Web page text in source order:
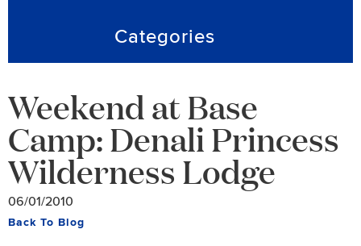
Categories
Weekend at Base
Camp: Denali Princess
Wilderness Lodge
06/01/2010
Back To Blog